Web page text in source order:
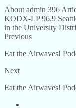
About admin396
KODX-LP 96.9
in the University
Previous
Eat the Airwaves!
Next